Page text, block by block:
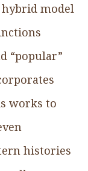
model
“popular”
works to
histories